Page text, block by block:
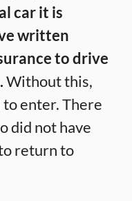
car it is
written
to drive
Without this,
enter. There
did not have
return to